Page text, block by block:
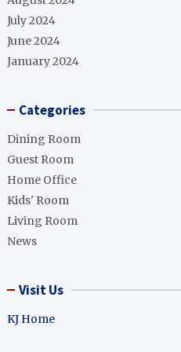
July 2024
June 2024
January 2024
Categories
Dining Room
Guest Room
Home Office
Kids' Room
Living Room
News
Visit Us
KJ Home